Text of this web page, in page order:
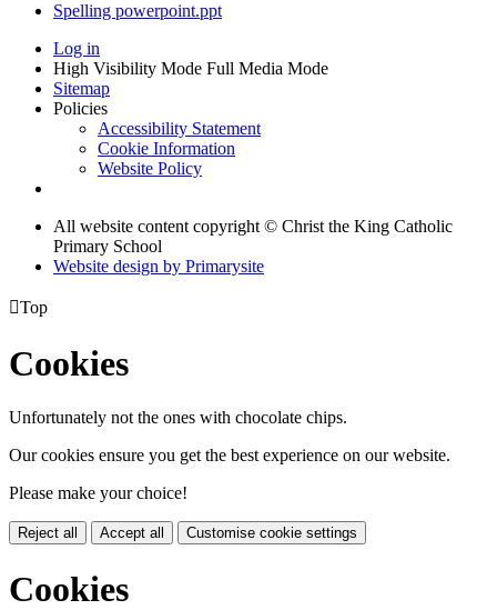
Spelling powerpoint.ppt
Log in
High Visibility Mode Full Media Mode
Sitemap
Policies
Accessibility Statement
Cookie Information
Website Policy
All website content copyright © Christ the King Catholic
Primary School
Website design by Primarysite
Top
Cookies
Unfortunately not the ones with chocolate chips.
Our cookies ensure you get the best experience on our website.
Please make your choice!
Reject all Accept all Customise cookie settings
Cookies